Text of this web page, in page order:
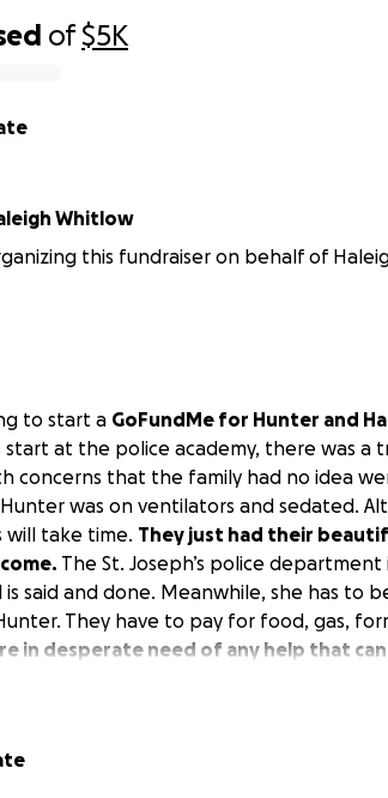
of$5K
Haleigh Whitlow
this fundraiser on behalf of
to start a GoFundMe for Hunter and
at the police academy, there was a
concerns that the family had no idea
was on ventilators and sedated.
will take time. They just had their
The St. Joseph’s police
said and done. Meanwhile, she has to
They have to pay for food, gas,
in desperate need of any help that